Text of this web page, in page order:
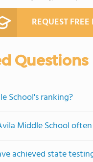
REQUEST
Questions
School's ranking?
Middle School
achieved state